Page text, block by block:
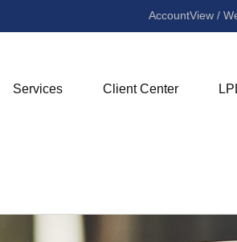
AccountView /
Services Client Center